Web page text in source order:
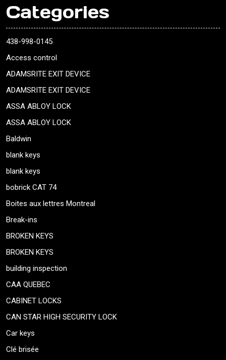
Categories
438-998-0145
Access control
ADAMSRITE EXIT DEVICE
ADAMSRITE EXIT DEVICE
ASSA ABLOY LOCK
ASSA ABLOY LOCK
Baldwin
blank keys
blank keys
bobrick CAT 74
Boites aux lettres Montreal
Break-ins
BROKEN KEYS
BROKEN KEYS
building inspection
CAA QUEBEC
CABINET LOCKS
CAN STAR HIGH SECURITY LOCK
Car keys
Clé brisée